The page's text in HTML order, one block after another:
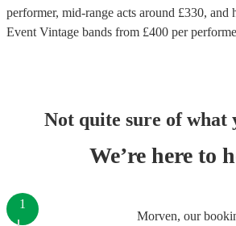
performer, mid-range acts around £330, and
Event Vintage bands from £400 per
Not quite sure of what
We’re here to
Morven, our
1